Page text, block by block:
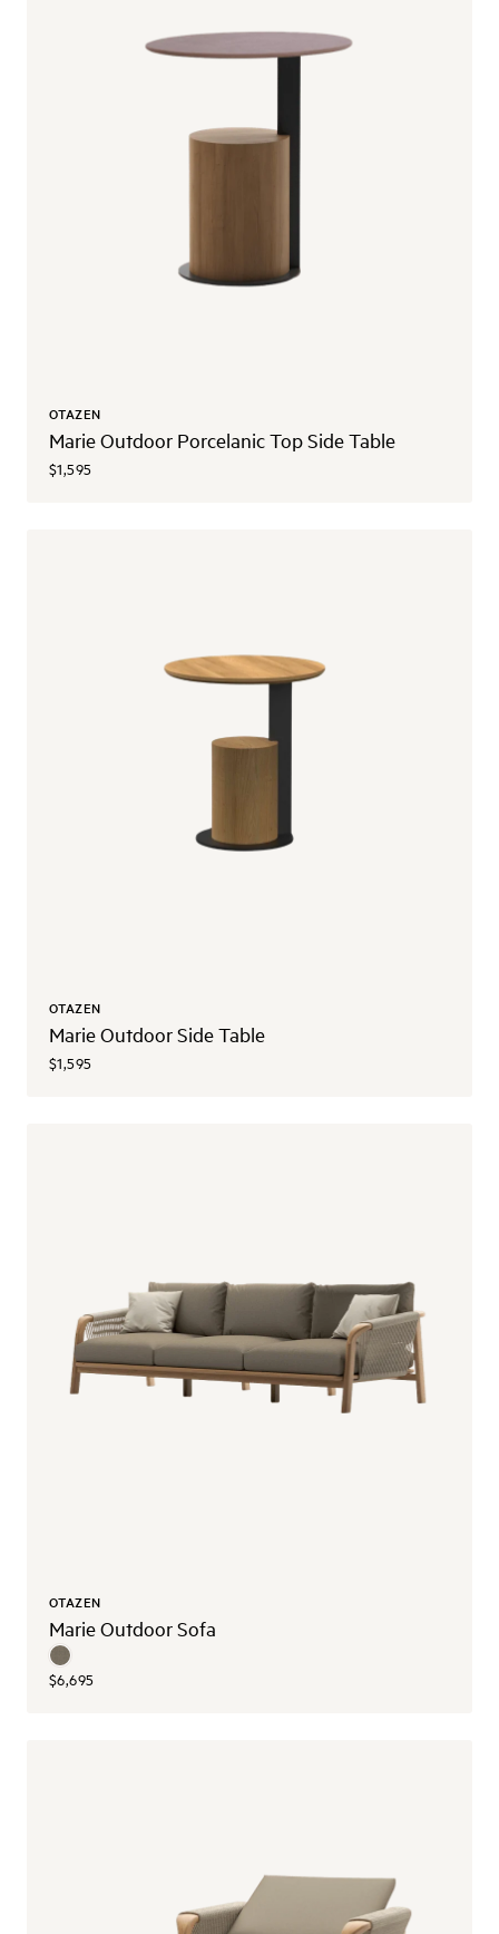
OTAZEN
Marie Outdoor Porcelanic Top Side Table
$1,595
OTAZEN
Marie Outdoor Side Table
$1,595
OTAZEN
Marie Outdoor Sofa
$6,695